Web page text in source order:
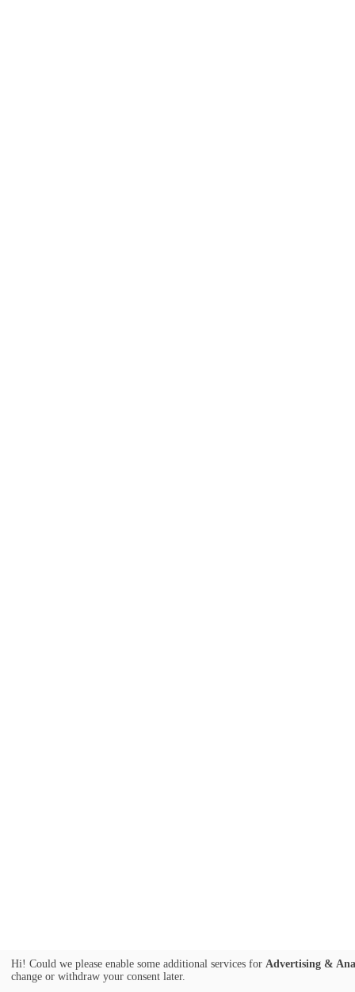
Hi! Could we please enable some additional services for Advertising &
change or withdraw your consent later.